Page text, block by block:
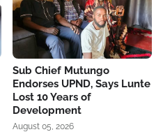
Sub Chief Mutungo
Endorses UPND, Says Lunte
Lost 10 Years of
Development
August 05, 2026